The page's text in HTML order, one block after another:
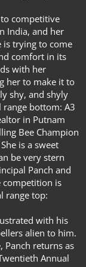
competitive
India, and her
is trying to come
comfort in its
with her
her to make it to
shy, and shyly
range bottom: A3
in Putnam
Bee Champion
is a sweet
be very stern
Panch and
competition is
range top:
with his
alien to him.
Panch returns as
Annual